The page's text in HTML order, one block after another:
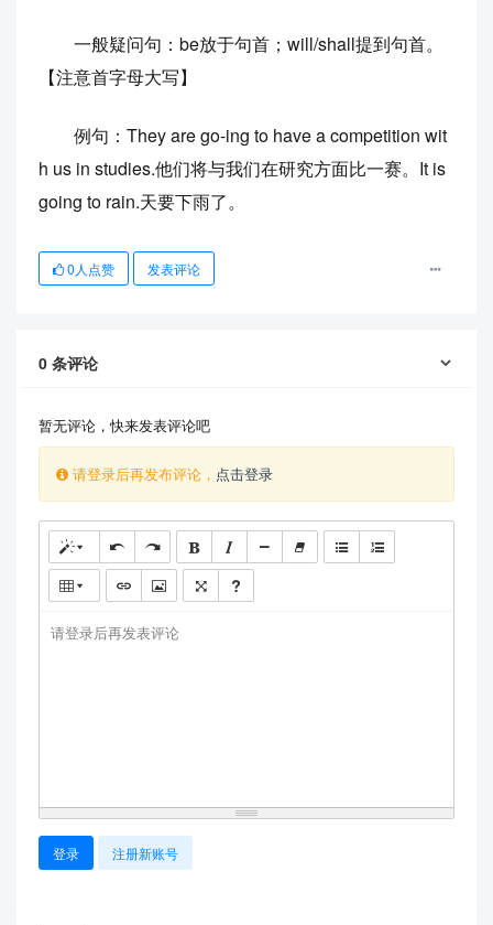
一般疑问句：be放于句首；will/shall提到句首。
【注意首字母大写】
例句：They are go-ing to have a competition wit
h us in studies.他们将与我们在研究方面比一赛。It is
going to rain.天要下雨了。
0 人点赞 发表评论
0 条评论
暂无评论，快来发表评论吧
请登录后再发布评论， 点击登录
请登录后再发表评论
登录 注册新账号